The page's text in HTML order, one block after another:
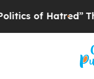
Hatred”The Story